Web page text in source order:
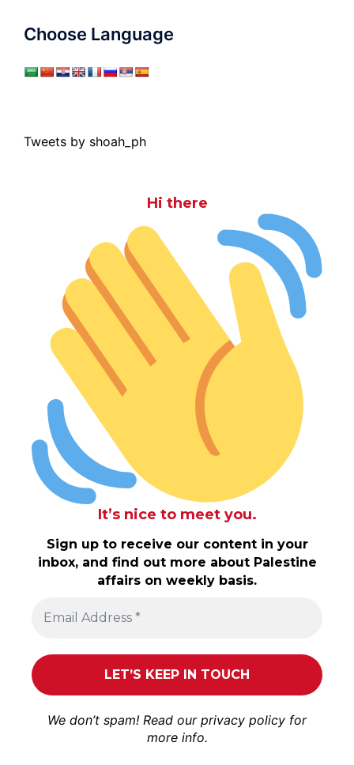
Choose Language
Tweets by shoah_ph
Hi there
It’s nice to meet you.
Sign up to receive our content in your
inbox, and find out more about Palestine
affairs on weekly basis.
We don’t spam! Read our privacy policy for
more info.